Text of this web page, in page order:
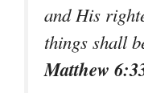
and His
things shall
Matthew